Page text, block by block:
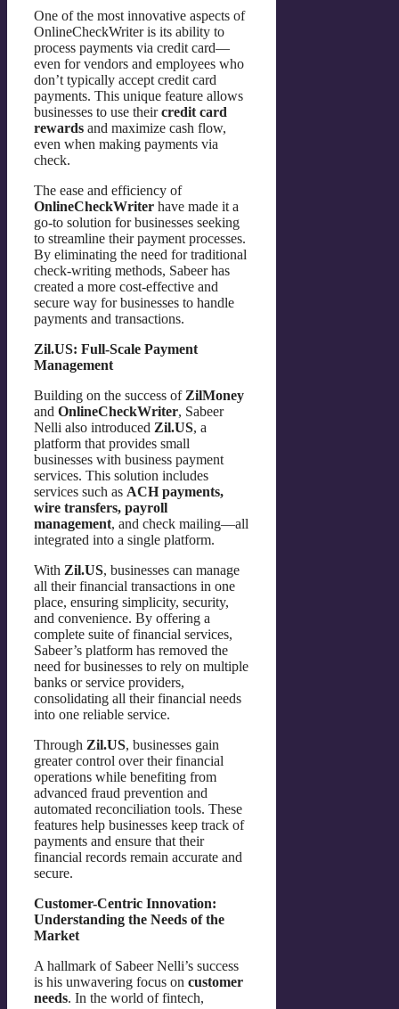
One of the most innovative aspects of
OnlineCheckWriter is its ability to
process payments via credit card—
even for vendors and employees who
don’t typically accept credit card
payments. This unique feature allows
businesses to use theircredit card
rewards and maximize cash flow,
even when making payments via
check.
The ease and efficiency of
OnlineCheckWriter have made it a
go-to solution for businesses seeking
to streamline their payment processes.
By eliminating the need for traditional
check-writing methods, Sabeer has
created a more cost-effective and
secure way for businesses to handle
payments and transactions.
Zil.US: Full-Scale Payment
Management
Building on the success of ZilMoney
and OnlineCheckWriter, Sabeer
Nelli also introduced Zil.US, a
platform that provides small
businesses with business payment
services. This solution includes
services such as ACH payments,
wire transfers, payroll
management, and check mailing—all
integrated into a single platform.
With Zil.US, businesses can manage
all their financial transactions in one
place, ensuring simplicity, security,
and convenience. By offering a
complete suite of financial services,
Sabeer’s platform has removed the
need for businesses to rely on multiple
banks or service providers,
consolidating all their financial needs
into one reliable service.
Through Zil.US, businesses gain
greater control over their financial
operations while benefiting from
advanced fraud prevention and
automated reconciliation tools. These
features help businesses keep track of
payments and ensure that their
financial records remain accurate and
secure.
Customer-Centric Innovation:
Understanding the Needs of the
Market
A hallmark of Sabeer Nelli’s success
is his unwavering focus on customer
needs. In the world of fintech,